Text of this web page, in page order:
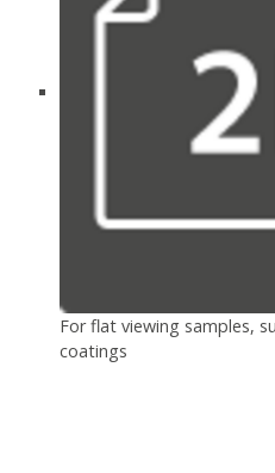
For flat viewing samples,
coatings